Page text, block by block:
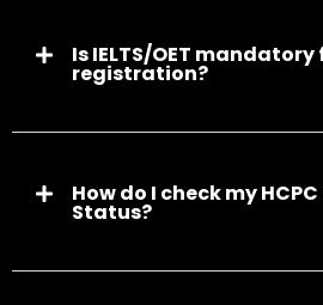
Is IELTS/OET mandatory
registration?
How do I check my
Status?